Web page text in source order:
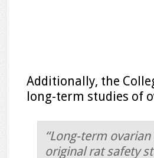
Additionally, the
long-term studies of
“Long-term
original rat safety